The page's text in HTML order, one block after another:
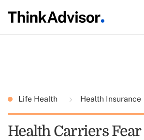
Life Health Health Insurance
Health Carriers